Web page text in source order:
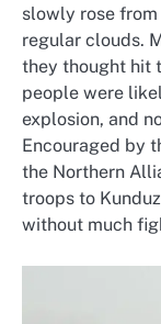
slowly rose
regular clouds.
they thought hit
people were
explosion, and
Encouraged by
the Northern
troops to
without much